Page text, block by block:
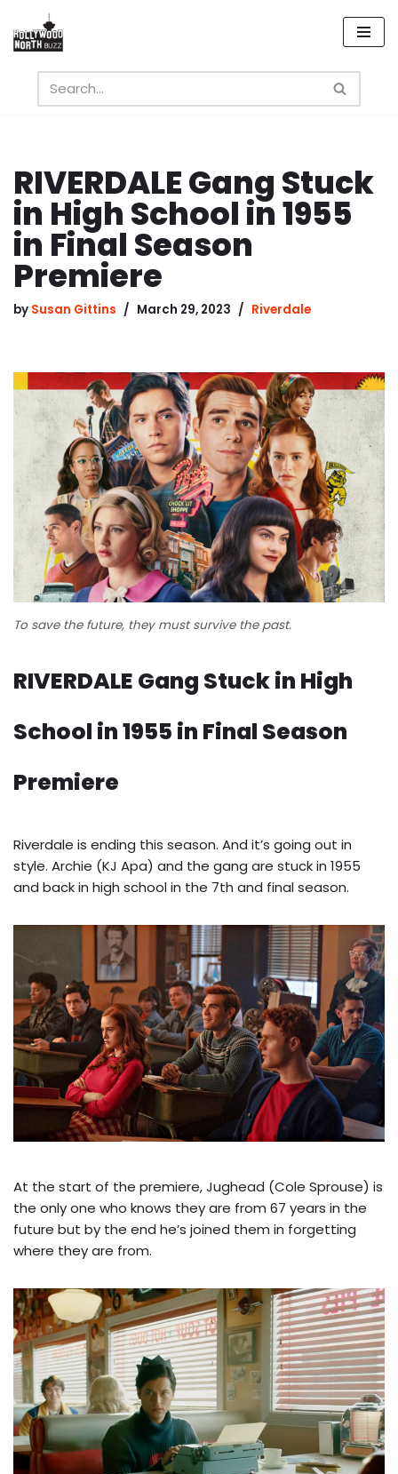
Skip
content
RIVERDALE Gang Stuck
in High School in 1955
in Final Season
Premiere
by Susan Gittins March 29, 2023 Riverdale
To save the future, they must survive the past.
RIVERDALE Gang Stuck in High
School in 1955 in Final Season
Premiere
Riverdale is ending this season. And it’s going out in
style. Archie (KJ Apa) and the gang are stuck in 1955
and back in high school in the 7th and final season.
At the start of the premiere, Jughead (Cole Sprouse) is
the only one who knows they are from 67 years in the
future but by the end he’s joined them in forgetting
where they are from.